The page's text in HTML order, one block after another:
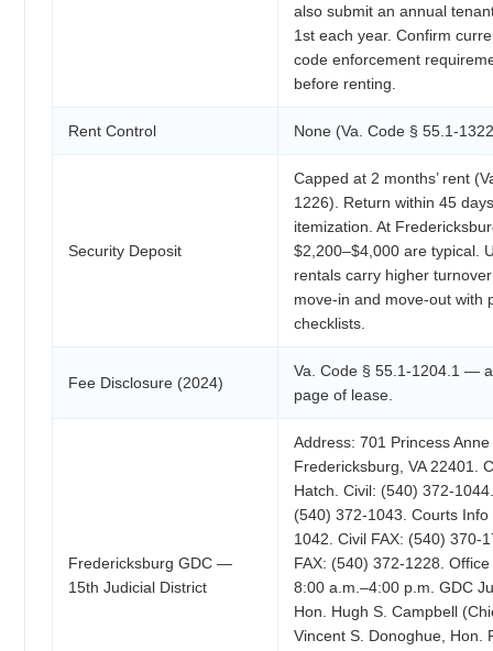
also submit an annual
1st each year. Confirm
code enforcement
before renting.
Rent Control None (Va. Code § 55.1-
Security Deposit
Capped at 2 months’ rent
1226). Return within 45
itemization. At
$2,200–$4,000 are typical.
rentals carry higher
move-in and move-out with
checklists.
Fee Disclosure (2024)
Va. Code § 55.1-1204.1 —
page of lease.
Fredericksburg GDC —
15th Judicial District
Address: 701 Princess
Fredericksburg, VA 22401.
Hatch. Civil: (540) 372-
(540) 372-1043. Courts
1042. Civil FAX: (540) 370-
FAX: (540) 372-1228.
8:00 a.m.–4:00 p.m. GDC
Hon. Hugh S. Campbell
Vincent S. Donoghue, Hon.